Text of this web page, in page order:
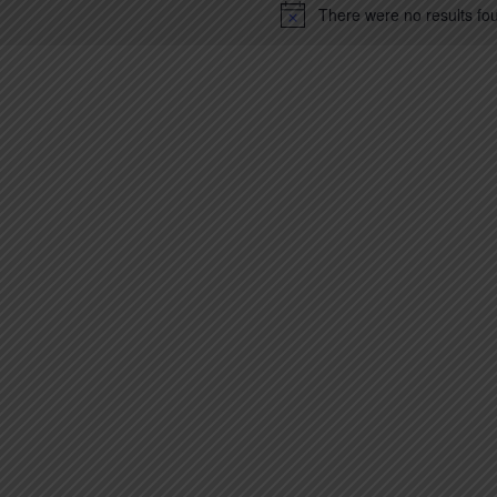
Notice
There were no results